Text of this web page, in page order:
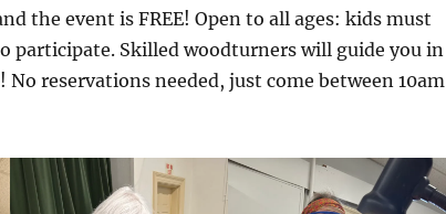
the event is FREE! Open to all ages: kids must
participate. Skilled woodturners will guide you in
reservations needed, just come between 10am